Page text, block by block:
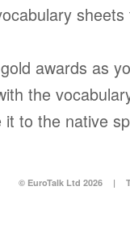
awards as
the
to the native
© EuroTalk Ltd 2026 |